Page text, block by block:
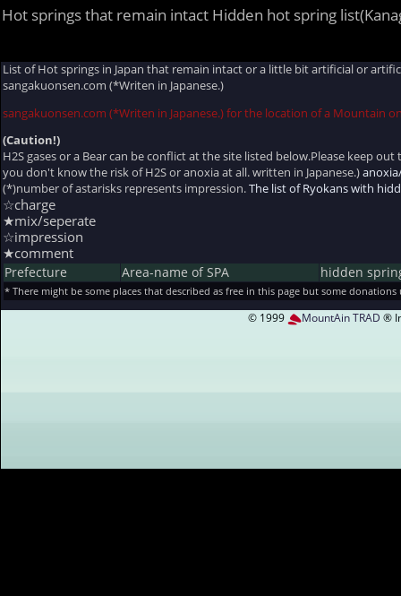
Hot springs that remain intact Hidden hot spring
List of Hot springs in Japan that remain intact or a little bit artificial or
sangakuonsen.com (*Writen in Japanese.)
sangakuonsen.com (*Writen in Japanese.) for the location of a Mountain
(Caution!)
H2S gases or a Bear can be conflict at the site listed below.Please keep
you don't know the risk of H2S or anoxia at all. written in Japanese.)
(*)number of astarisks represents impression.The list of Ryokans with
☆charge
★mix/seperate
☆impression
★comment
Prefecture Area-name of SPA hidden
* There might be some places that described as free in this page but some
© 1999 MountAin TRAD ®